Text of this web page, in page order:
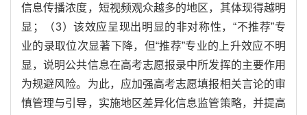
信息传播浓度，短视频观众越多的地区，其体现得越明
显；（3）该效应呈现出明显的非对称性，“不推荐”专
业的录取位次显著下降，但“推荐”专业的上升效应不明
显，说明公共信息在高考志愿报录中所发挥的主要作用
为规避风险。为此，应加强高考志愿填报相关言论的审
慎管理与引导，实施地区差异化信息监管策略，并提高